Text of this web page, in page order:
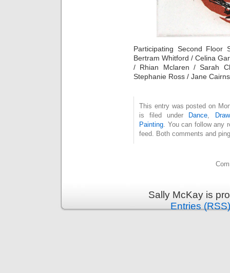
Participating Second Floor
Bertram Whitford / Celina
/ Rhian Mclaren / Sarah
Stephanie Ross / Jane
This entry was posted on
is filed under
Dance
Painting . You can follow
feed. Both comments and
Sally McKay is
Entries (RSS)